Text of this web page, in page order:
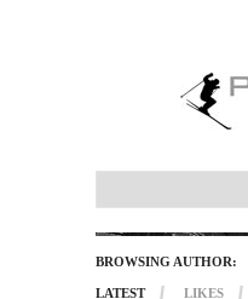
BROWSING AUTHOR:
LATEST LIKES